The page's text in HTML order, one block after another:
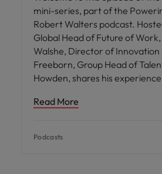
mini-series, part of the
Robert Walters podcast.
Global Head of Future of
Walshe, Director of Innovation
Freeborn, Group Head of
Howden, shares his
Read More
Podcasts